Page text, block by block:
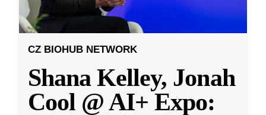
CZ BIOHUB NETWORK
Shana Kelley, Jonah
Cool @ AI+ Expo: